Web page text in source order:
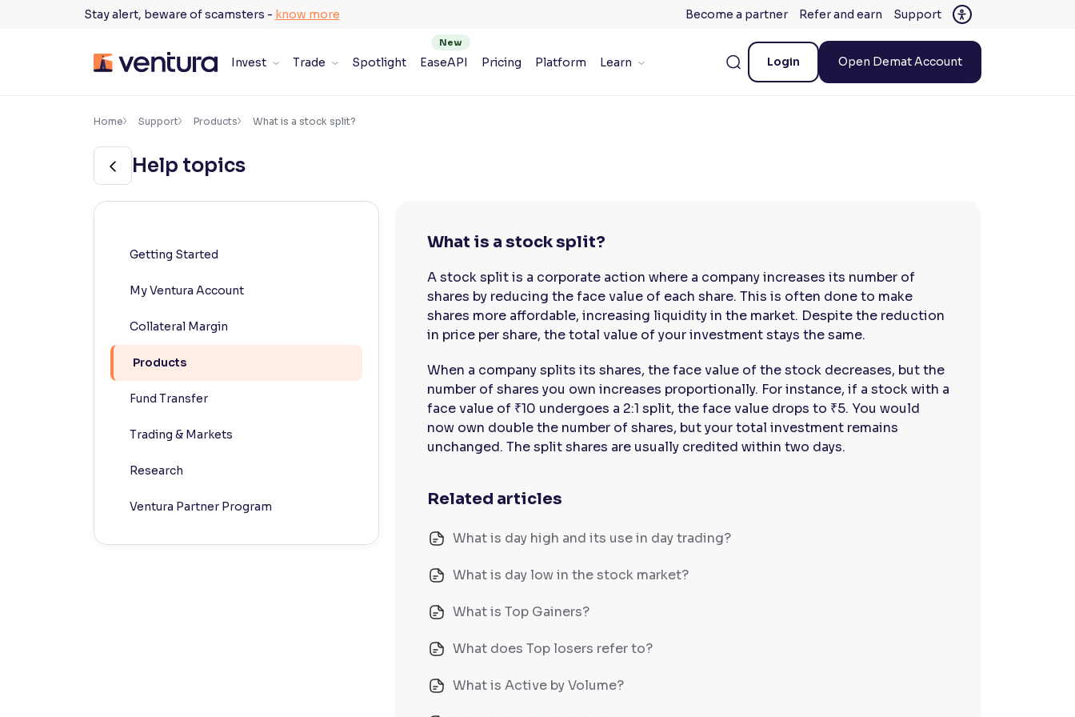
Stay alert, beware of scamsters - know more Become a partner Refer and earn Support
Invest Trade Spotlight EaseAPI Pricing Platform Learn Login Open Demat Account
Accessibility Settings ×
Adjust font size and spacing
100%
Makes easier to read text and enhances color
Home Support Products What is a stock split?
Help topics
Getting Started
My Ventura Account
Collateral Margin
Products
Fund Transfer
Trading & Markets
Research
Ventura Partner Program
What is a stock split?
A stock split is a corporate action where a company increases its number of
shares by reducing the face value of each share. This is often done to make
shares more affordable, increasing liquidity in the market. Despite the reduction
in price per share, the total value of your investment stays the same.
When a company splits its shares, the face value of the stock decreases, but the
number of shares you own increases proportionally. For instance, if a stock with a
face value of ₹10 undergoes a 2:1 split, the face value drops to ₹5. You would
now own double the number of shares, but your total investment remains
unchanged. The split shares are usually credited within two days.
Related articles
What is day high and its use in day trading?
What is day low in the stock market?
What is Top Gainers?
What does Top losers refer to?
What is Active by Volume?